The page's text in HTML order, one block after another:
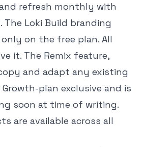
refresh monthly with
Loki Build branding
on the free plan. All
it. The Remix feature,
and adapt any existing
Growth-plan exclusive and is
soon at time of writing.
are available across all